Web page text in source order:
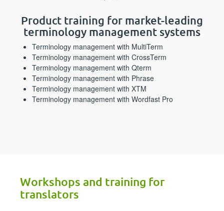
Product training for market-leading
terminology management systems
Terminology management with MultiTerm
Terminology management with CrossTerm
Terminology management with Qterm
Terminology management with Phrase
Terminology management with XTM
Terminology management with Wordfast Pro
Workshops and training for
translators